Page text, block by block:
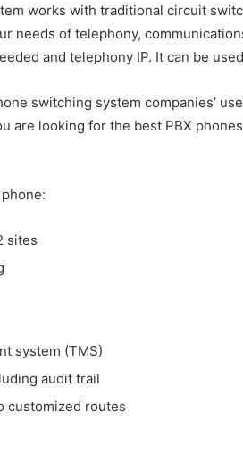
works with traditional circuit
needs of telephony,
and telephony IP. It can be
switching system companies’
are looking for the best PBX
sites
system (TMS)
audit trail
customized routes